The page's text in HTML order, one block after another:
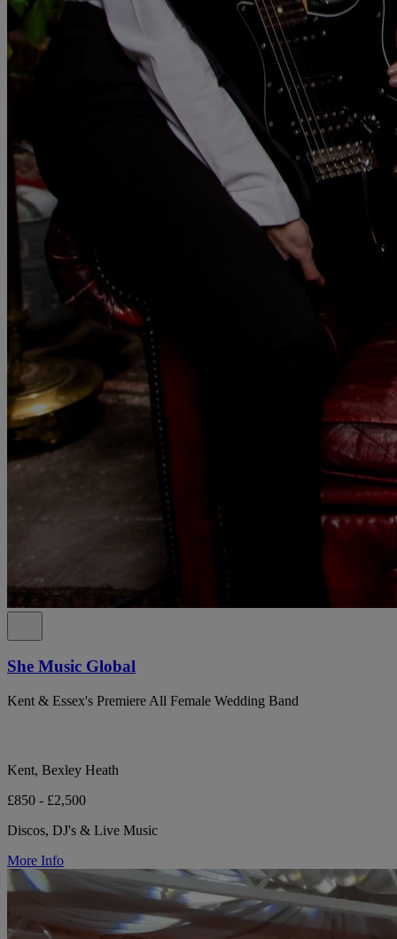
She Music Global
Kent & Essex's Premiere All Female Wedding Band
Kent, Bexley Heath
£850 - £2,500
Discos, DJ's & Live Music
More Info